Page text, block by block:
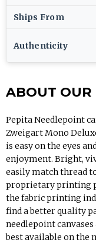
Ships From
Authenticity
ABOUT OUR
Pepita Needlepoint
Zweigart Mono
is easy on the eyes
enjoyment. Bright,
easily match thread
proprietary printing
the fabric printing
find a better quality
needlepoint
best available on the